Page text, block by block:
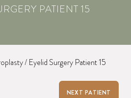
PATIENT 15
/ Eyelid Surgery Patient 15
NEXT PATIENT